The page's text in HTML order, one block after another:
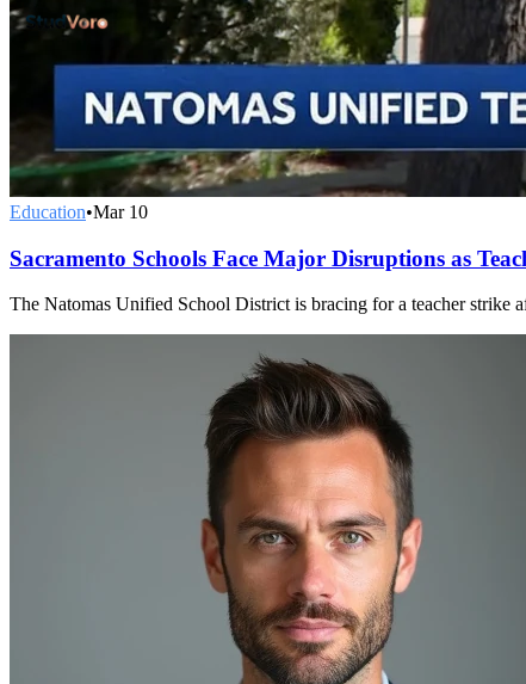
Education•Mar 10
Sacramento Schools Face Major Disruptions as
The Natomas Unified School District is bracing for a teacher strike